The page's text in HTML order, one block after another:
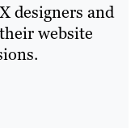
designers and
website